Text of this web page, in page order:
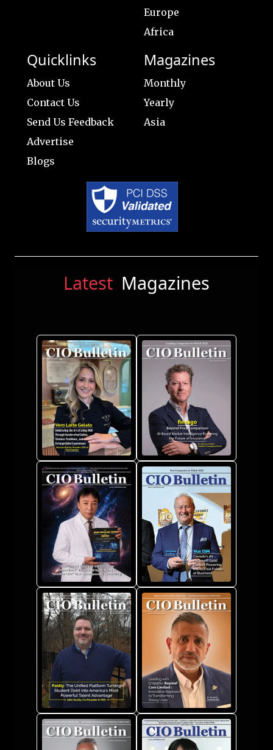
Europe
Africa
Quicklinks
About Us
Contact Us
Send Us Feedback
Advertise
Blogs
Magazines
Monthly
Yearly
Asia
Latest Magazines